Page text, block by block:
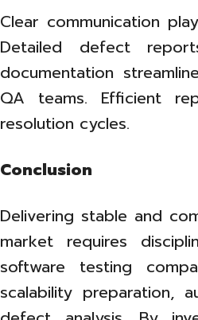
Clear communication
Detailed defect
documentation
QA teams. Efficient
resolution cycles.
Conclusion
Delivering stable and
market requires
software testing
scalability preparation,